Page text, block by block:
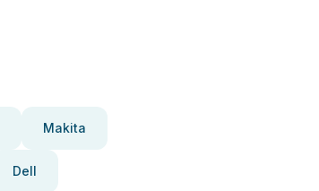
Makita
Dell